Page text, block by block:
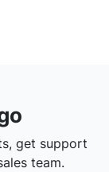
get support
team.